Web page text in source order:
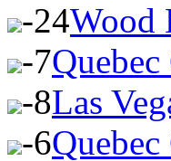
-24Wood
-7
-8Las
-6